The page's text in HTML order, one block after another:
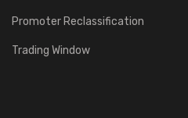
Promoter Reclassification
Trading Window